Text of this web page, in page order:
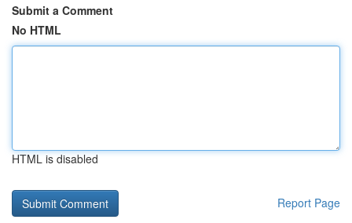
Submit a Comment
No HTML
HTML is disabled
Report Page